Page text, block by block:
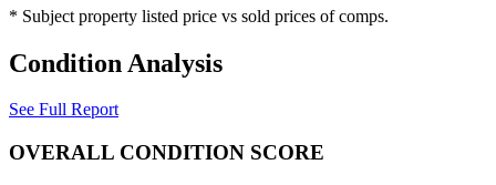
* Subject property listed price vs sold prices of comps.
Condition Analysis
See Full Report
OVERALL CONDITION SCORE